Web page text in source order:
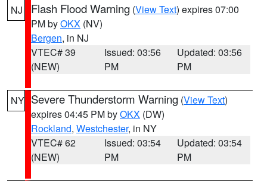
NJ Flash Flood Warning (View Text) expires 07:00
PM byOKX (NV)
Bergen, in NJ
VTEC# 39
(NEW)
Issued: 03:56
PM
Updated: 03:56
PM
NY Severe Thunderstorm Warning (View Text)
expires 04:45 PM byOKX (DW)
Rockland, Westchester, in NY
VTEC# 62
(NEW)
Issued: 03:54
PM
Updated: 03:54
PM